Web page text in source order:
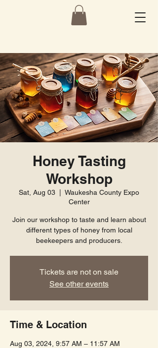
Honey Tasting
Workshop
Sat, Aug 03
Waukesha County Expo
Center
Join our workshop to taste and learn about
different types of honey from local
beekeepers and producers.
Tickets are not on sale
See other events
Time & Location
Aug 03, 2024, 9:57 AM – 11:57 AM